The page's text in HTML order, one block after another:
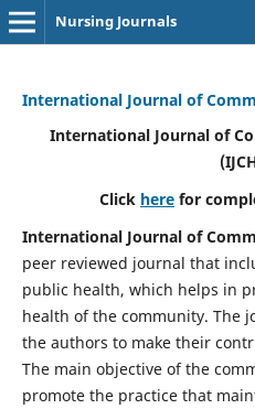
Nursing Journals
International Journal of
International Journal of
Click here for
International Journal of
peer reviewed journal that
public health, which helps in
health of the community. The
the authors to make their
The main objective of the
promote the practice that